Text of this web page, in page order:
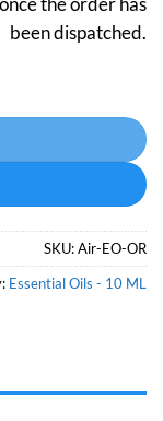
been dispatched.
SKU:Air-EO-OR
Essential Oils - 10 ML